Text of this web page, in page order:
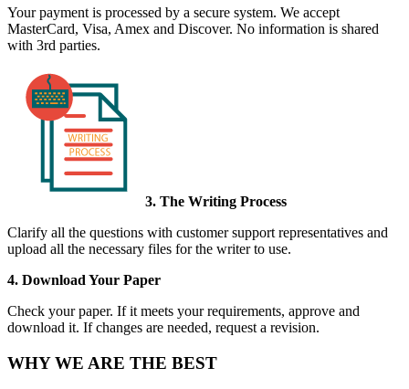
Your payment is processed by a secure system. We accept
MasterCard, Visa, Amex and Discover. No information is shared
with 3rd parties.
3. The Writing Process
Clarify all the questions with customer support representatives and
upload all the necessary files for the writer to use.
4. Download Your Paper
Check your paper. If it meets your requirements, approve and
download it. If changes are needed, request a revision.
WHY WE ARE THE BEST